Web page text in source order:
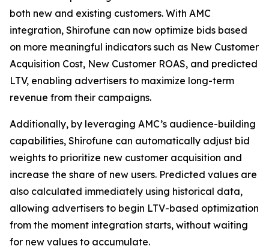
both new and existing customers. With AMC
integration, Shirofune can now optimize bids based
on more meaningful indicators such as New Customer
Acquisition Cost, New Customer ROAS, and predicted
LTV, enabling advertisers to maximize long-term
revenue from their campaigns.
Additionally, by leveraging AMC’s audience-building
capabilities, Shirofune can automatically adjust bid
weights to prioritize new customer acquisition and
increase the share of new users. Predicted values are
also calculated immediately using historical data,
allowing advertisers to begin LTV-based optimization
from the moment integration starts, without waiting
for new values to accumulate.